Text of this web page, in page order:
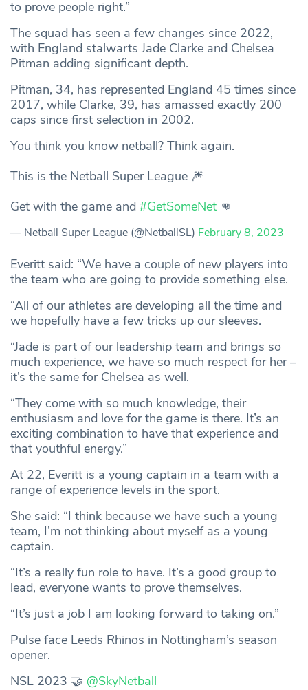
to prove people right.”
The squad has seen a few changes since 2022,
with England stalwarts Jade Clarke and Chelsea
Pitman adding significant depth.
Pitman, 34, has represented England 45 times since
2017, while Clarke, 39, has amassed exactly 200
caps since first selection in 2002.
You think you know netball? Think again.
This is the Netball Super League 🎆
Get with the game and #GetSomeNet 👊
— Netball Super League (@NetballSL) February 8, 2023
Everitt said: “We have a couple of new players into
the team who are going to provide something else.
“All of our athletes are developing all the time and
we hopefully have a few tricks up our sleeves.
“Jade is part of our leadership team and brings so
much experience, we have so much respect for her –
it’s the same for Chelsea as well.
“They come with so much knowledge, their
enthusiasm and love for the game is there. It’s an
exciting combination to have that experience and
that youthful energy.”
At 22, Everitt is a young captain in a team with a
range of experience levels in the sport.
She said: “I think because we have such a young
team, I’m not thinking about myself as a young
captain.
“It’s a really fun role to have. It’s a good group to
lead, everyone wants to prove themselves.
“It’s just a job I am looking forward to taking on.”
Pulse face Leeds Rhinos in Nottingham’s season
opener.
NSL 2023 🤝 @SkyNetball